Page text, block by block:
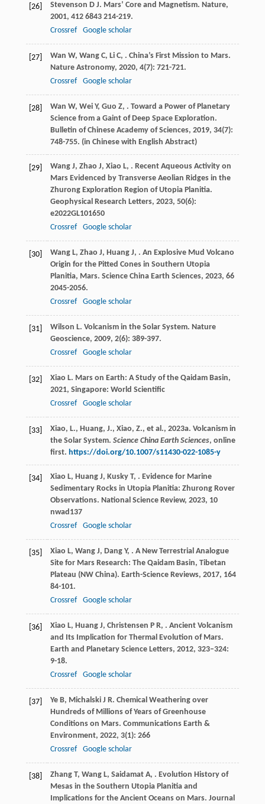
[26] Stevenson D J. Mars’ Core and Magnetism. Nature,
2001, 4126843 214-219.
Crossref
Google scholar
[27] Wan W, Wang C, Li C, . China’s First Mission to Mars.
Nature Astronomy, 2020, 4(7): 721-721.
Crossref
Google scholar
[28] Wan W, Wei Y, Guo Z, . Toward a Power of Planetary
Science from a Gaint of Deep Space Exploration.
Bulletin of Chinese Academy of Sciences, 2019, 34(7):
748-755. (in Chinese with English Abstract)
[29] Wang J, Zhao J, Xiao L, . Recent Aqueous Activity on
Mars Evidenced by Transverse Aeolian Ridges in the
Zhurong Exploration Region of Utopia Planitia.
Geophysical Research Letters, 2023, 50(6):
e2022GL101650
Crossref
Google scholar
[30] Wang L, Zhao J, Huang J, . An Explosive Mud Volcano
Origin for the Pitted Cones in Southern Utopia
Planitia, Mars. Science China Earth Sciences, 2023, 66
2045-2056.
Crossref
Google scholar
[31] Wilson L. Volcanism in the Solar System. Nature
Geoscience, 2009, 2(6): 389-397.
Crossref
Google scholar
[32] Xiao L. Mars on Earth: A Study of the Qaidam Basin,
2021, Singapore: World Scientific
Crossref
Google scholar
[33]
Xiao, L., Huang, J., Xiao, Z., et al., 2023a. Volcanism in
the Solar System. Science China Earth Sciences, online
first. https://doi.org/10.1007/s11430-022-1085-y
[34] Xiao L, Huang J, Kusky T, . Evidence for Marine
Sedimentary Rocks in Utopia Planitia: Zhurong Rover
Observations. National Science Review, 2023, 10
nwad137
Crossref
Google scholar
[35] Xiao L, Wang J, Dang Y, . A New Terrestrial Analogue
Site for Mars Research: The Qaidam Basin, Tibetan
Plateau (NW China). Earth-Science Reviews, 2017, 164
84-101.
Crossref
Google scholar
[36] Xiao L, Huang J, Christensen P R, . Ancient Volcanism
and Its Implication for Thermal Evolution of Mars.
Earth and Planetary Science Letters, 2012, 323–324:
9-18.
Crossref
Google scholar
[37] Ye B, Michalski J R. Chemical Weathering over
Hundreds of Millions of Years of Greenhouse
Conditions on Mars. Communications Earth &
Environment, 2022, 3(1): 266
Crossref
Google scholar
[38] Zhang T, Wang L, Saidamat A, . Evolution History of
Mesas in the Southern Utopia Planitia and
Implications for the Ancient Oceans on Mars. Journal